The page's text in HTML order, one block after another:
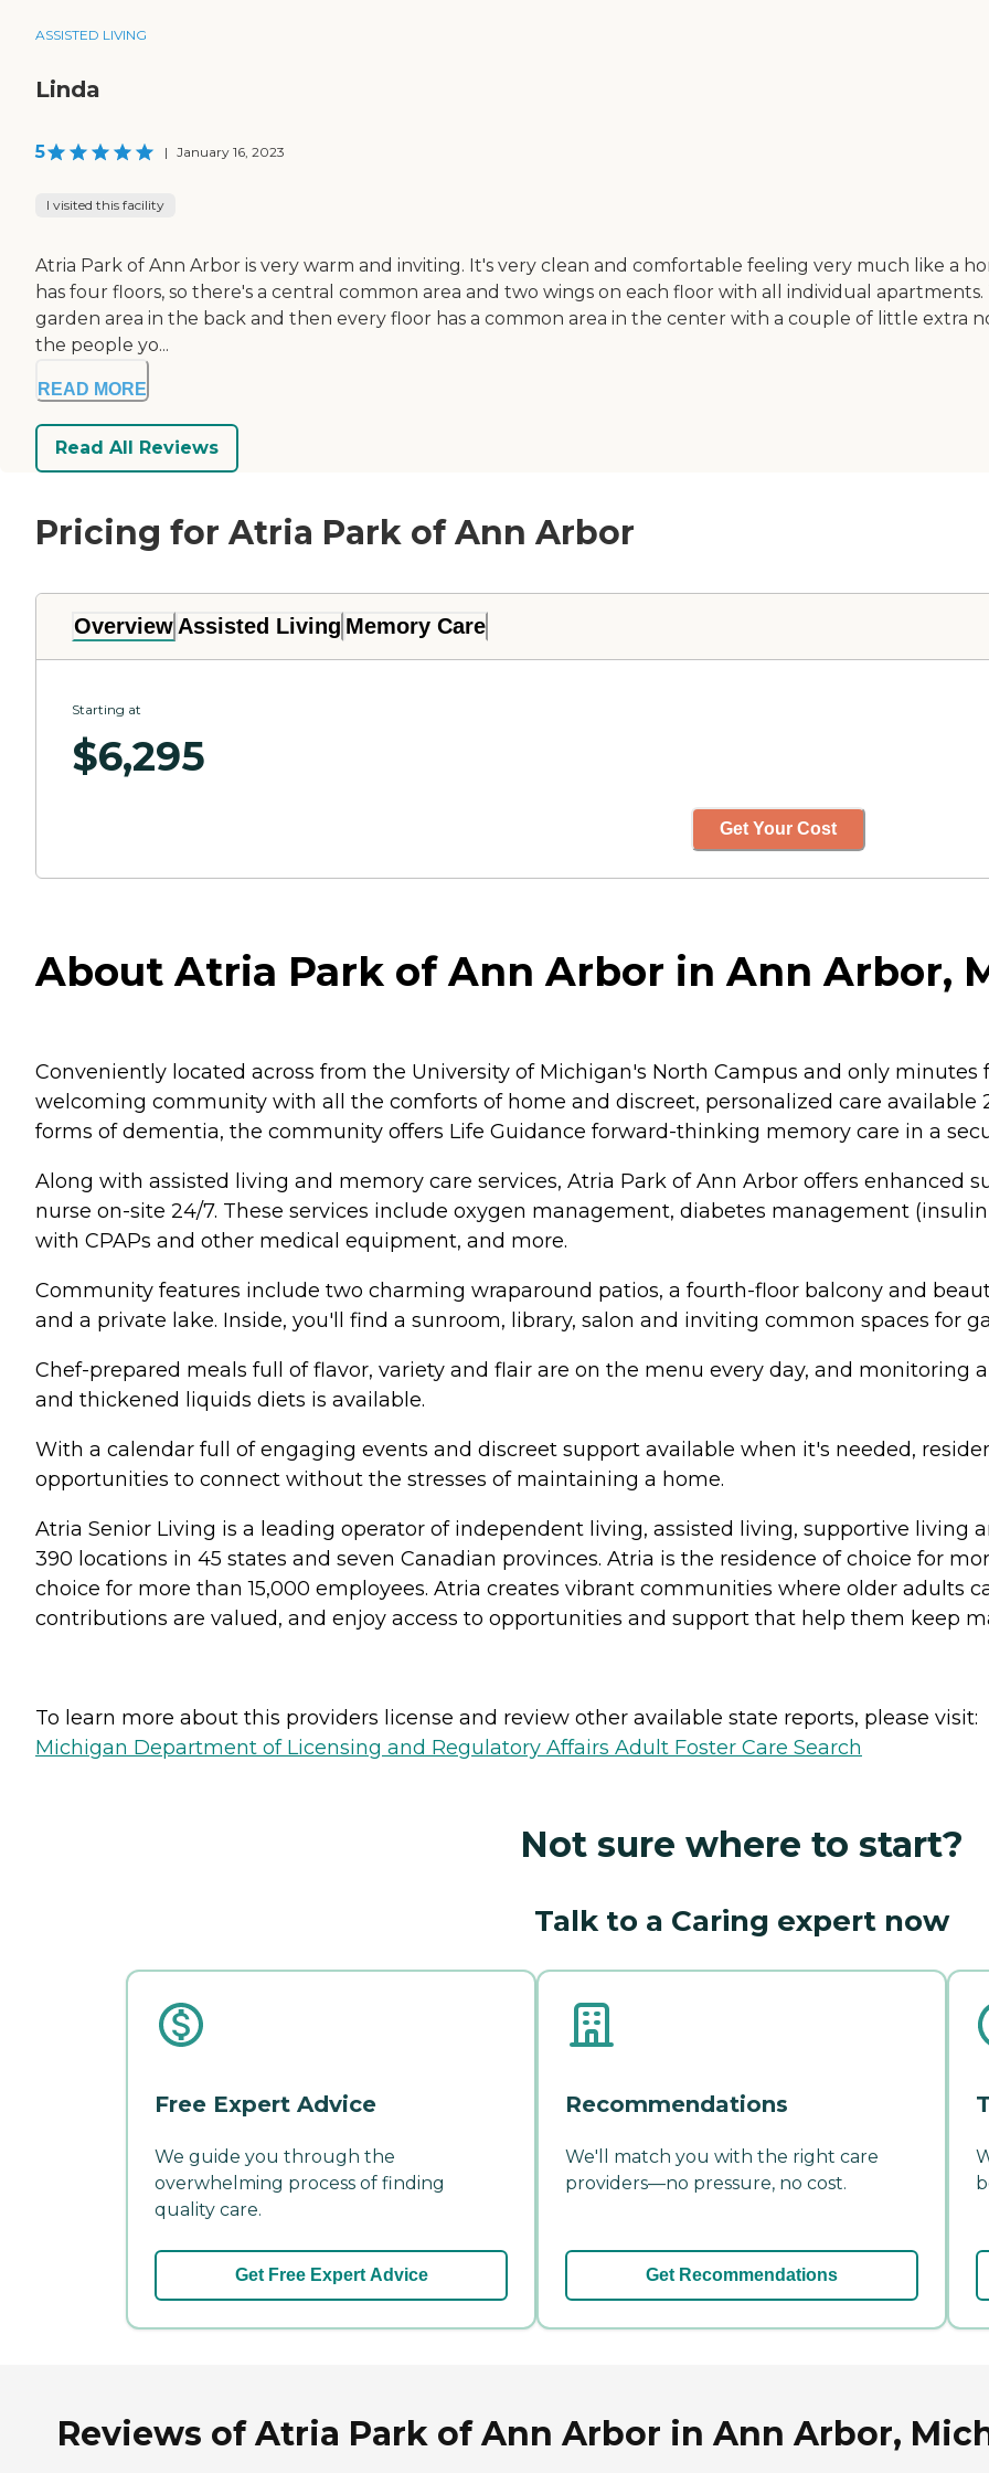
ASSISTED LIVING
Linda
5 | January 16, 2023
I visited this facility
Atria Park of Ann Arbor is very warm and inviting. It's very clean and comfortable feeling very much like a
has four floors, so there's a central common area and two wings on each floor with all individual
garden area in the back and then every floor has a common area in the center with a couple of little extra
the people yo...
READ MORE
Read All Reviews
Pricing for Atria Park of Ann Arbor
Overview Assisted Living Memory Care
Starting at
$6,295
Get Your Cost
About Atria Park of Ann Arbor in Ann Arbor,
Conveniently located across from the University of Michigan's North Campus and only
welcoming community with all the comforts of home and discreet, personalized care available
forms of dementia, the community offers Life Guidance forward-thinking memory care in a
Along with assisted living and memory care services, Atria Park of Ann Arbor offers enhanced
nurse on-site 24/7. These services include oxygen management, diabetes management
with CPAPs and other medical equipment, and more.
Community features include two charming wraparound patios, a fourth-floor balcony and
and a private lake. Inside, you'll find a sunroom, library, salon and inviting common spaces for
Chef-prepared meals full of flavor, variety and flair are on the menu every day, and monitoring
and thickened liquids diets is available.
With a calendar full of engaging events and discreet support available when it's needed,
opportunities to connect without the stresses of maintaining a home.
Atria Senior Living is a leading operator of independent living, assisted living, supportive
390 locations in 45 states and seven Canadian provinces. Atria is the residence of choice for
choice for more than 15,000 employees. Atria creates vibrant communities where older adults
contributions are valued, and enjoy access to opportunities and support that help them keep
To learn more about this providers license and review other available state reports, please visit:
Michigan Department of Licensing and Regulatory Affairs Adult Foster Care Search
Not sure where to start?
Talk to a Caring expert now
Free Expert Advice
We guide you through the
overwhelming process of finding
quality care.
Get Free Expert Advice
Recommendations
We'll match you with the right care
providers—no pressure, no cost.
Get Recommendations
Reviews of Atria Park of Ann Arbor in Ann Arbor,